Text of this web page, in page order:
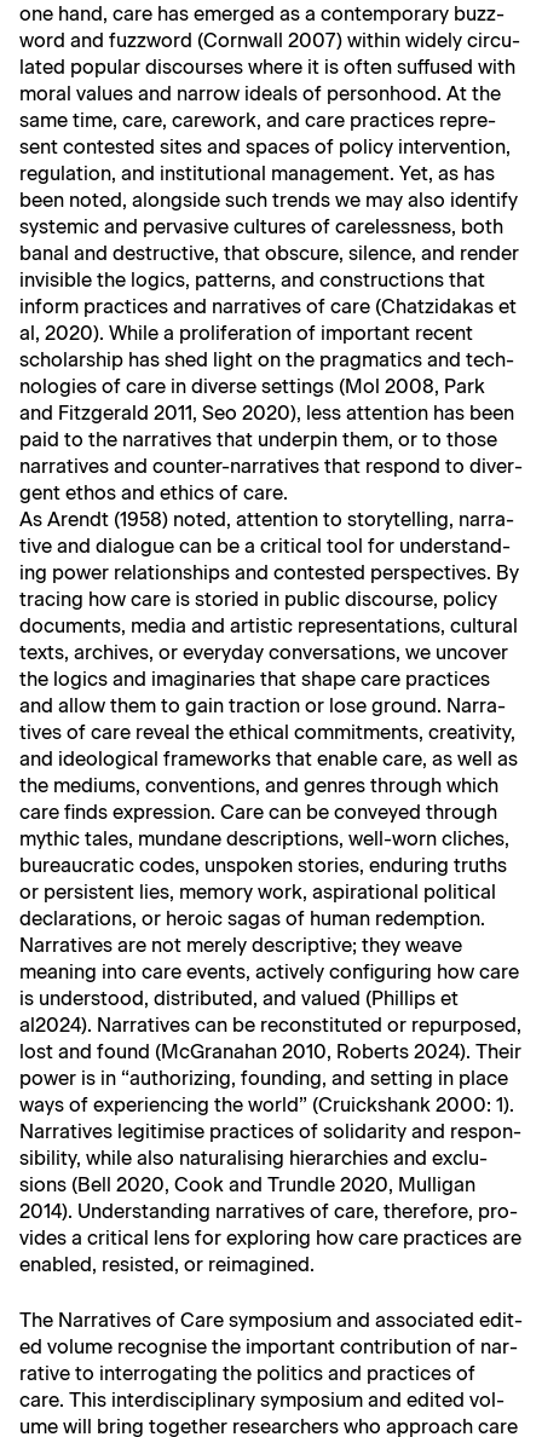
one hand, care has emerged as a con­tem­po­rary buzz­
word and fuzz­word (Corn­wall 2007) with­in wide­ly cir­cu­
lat­ed pop­u­lar dis­cours­es where it is often suf­fused with
moral val­ues and nar­row ideals of per­son­hood. At the
same time, care, care­work, and care prac­tices rep­re­
sent con­test­ed sites and spaces of pol­i­cy inter­ven­tion,
reg­u­la­tion, and insti­tu­tion­al man­age­ment. Yet, as has
been not­ed, along­side such trends we may also iden­ti­fy
sys­temic and per­va­sive cul­tures of care­less­ness, both
banal and destruc­tive, that obscure, silence, and ren­der
invis­i­ble the log­ics, pat­terns, and con­struc­tions that
inform prac­tices and nar­ra­tives of care (Chatzi­dakas et
al, 2020). While a pro­lif­er­a­tion of impor­tant recent
schol­ar­ship has shed light on the prag­mat­ics and tech­
nolo­gies of care in diverse set­tings (Mol 2008, Park
and Fitzger­ald 2011, Seo 2020), less atten­tion has been
paid to the nar­ra­tives that under­pin them, or to those
nar­ra­tives and counter-nar­ra­tives that respond to diver­
gent ethos and ethics of care.
As Arendt (1958) not­ed, atten­tion to sto­ry­telling, nar­ra­
tive and dia­logue can be a crit­i­cal tool for under­stand­
ing pow­er rela­tion­ships and con­test­ed per­spec­tives. By
trac­ing how care is sto­ried in pub­lic dis­course, pol­i­cy
doc­u­ments, media and artis­tic rep­re­sen­ta­tions, cul­tur­al
texts, archives, or every­day con­ver­sa­tions, we uncov­er
the log­ics and imag­i­nar­ies that shape care prac­tices
and allow them to gain trac­tion or lose ground. Nar­ra­
tives of care reveal the eth­i­cal com­mit­ments, cre­ativ­i­ty,
and ide­o­log­i­cal frame­works that enable care, as well as
the medi­ums, con­ven­tions, and gen­res through which
care finds expres­sion. Care can be con­veyed through
myth­ic tales, mun­dane descrip­tions, well-worn clich­es,
bureau­crat­ic codes, unspo­ken sto­ries, endur­ing truths
or per­sis­tent lies, mem­o­ry work, aspi­ra­tional polit­i­cal
dec­la­ra­tions, or hero­ic sagas of human redemp­tion.
Nar­ra­tives are not mere­ly descrip­tive; they weave
mean­ing into care events, active­ly con­fig­ur­ing how care
is under­stood, dis­trib­uted, and val­ued (Phillips et
al2024). Nar­ra­tives can be recon­sti­tut­ed or repur­posed,
lost and found (McGrana­han 2010, Roberts 2024). Their
pow­er is in “autho­riz­ing, found­ing, and set­ting in place
ways of expe­ri­enc­ing the world” (Cruick­shank 2000: 1).
Nar­ra­tives legit­imise prac­tices of sol­i­dar­i­ty and respon­
si­bil­i­ty, while also nat­u­ral­is­ing hier­ar­chies and exclu­
sions (Bell 2020, Cook and Trun­dle 2020, Mul­li­gan
2014). Under­stand­ing nar­ra­tives of care, there­fore, pro­
vides a crit­i­cal lens for explor­ing how care prac­tices are
enabled, resist­ed, or reimagined.
The Nar­ra­tives of Care sym­po­sium and asso­ci­at­ed edit­
ed vol­ume recog­nise the impor­tant con­tri­bu­tion of nar­
ra­tive to inter­ro­gat­ing the pol­i­tics and prac­tices of
care. This inter­dis­ci­pli­nary sym­po­sium and edit­ed vol­
ume will bring togeth­er researchers who approach care